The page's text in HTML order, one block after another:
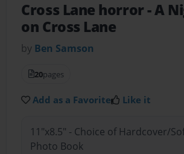
Cross Lane horror- A
on Cross Lane
by Ben Samson
20pages
Add as a Favorite Like it
11"x8.5" - Choice of Hardcover/
Photo Book